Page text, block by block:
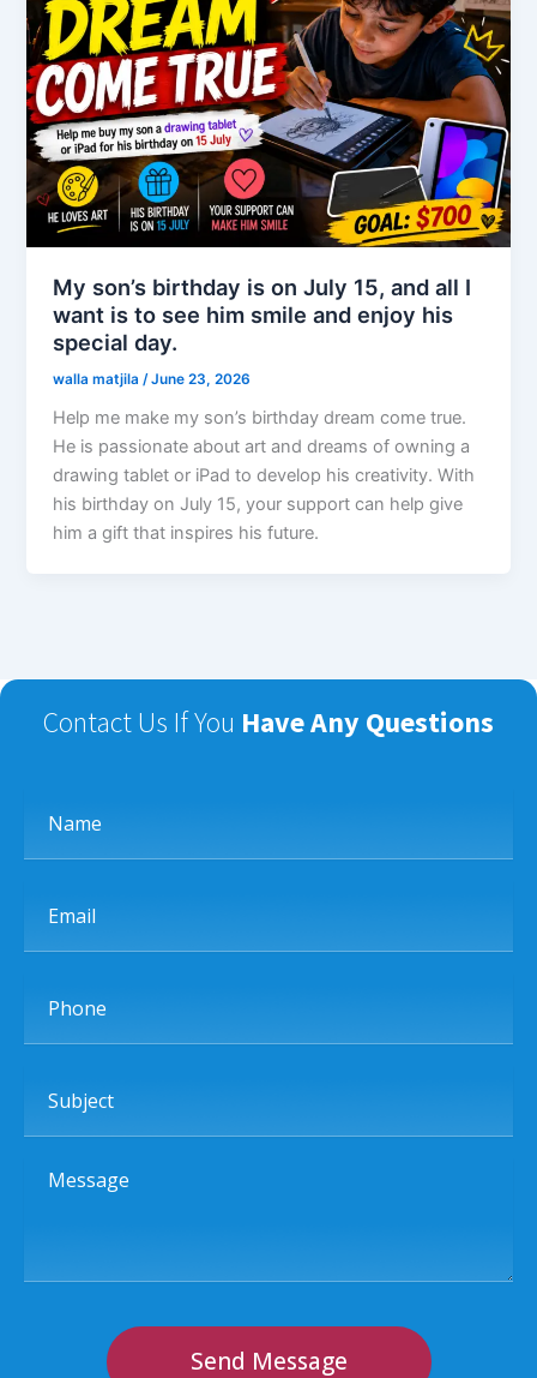
My son’s birthday is on July 15, and all I
want is to see him smile and enjoy his
special day.
walla matjila /June 23, 2026
Help me make my son’s birthday dream come true.
He is passionate about art and dreams of owning a
drawing tablet or iPad to develop his creativity. With
his birthday on July 15, your support can help give
him a gift that inspires his future.
Contact Us If You Have Any Questions
Message
Send Message